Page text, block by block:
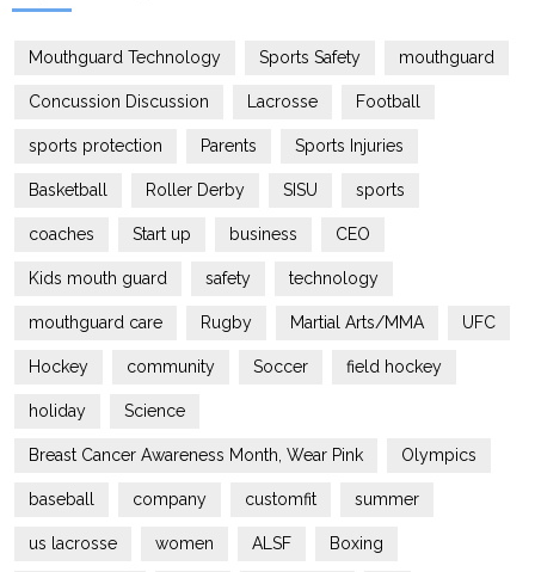
Mouthguard Technology Sports Safety mouthguard
Concussion Discussion Lacrosse Football
sports protection Parents Sports Injuries
Basketball Roller Derby SISU sports
coaches Start up business CEO
Kids mouth guard safety technology
mouthguard care Rugby Martial Arts/MMA UFC
Hockey community Soccer field hockey
holiday Science
Breast Cancer Awareness Month, Wear Pink Olympics
baseball company customfit summer
us lacrosse women ALSF Boxing